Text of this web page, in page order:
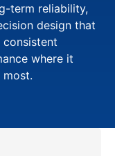
term reliability,
design that
consistent
where it
most.